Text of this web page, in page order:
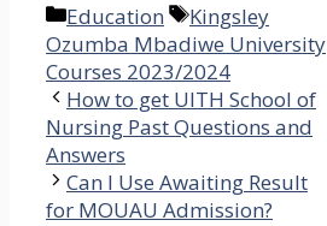
Categories
Education Tags
Kingsley
Ozumba Mbadiwe University
Courses 2023/2024
How to get UITH School of
Nursing Past Questions and
Answers
Can I Use Awaiting Result
for MOUAU Admission?